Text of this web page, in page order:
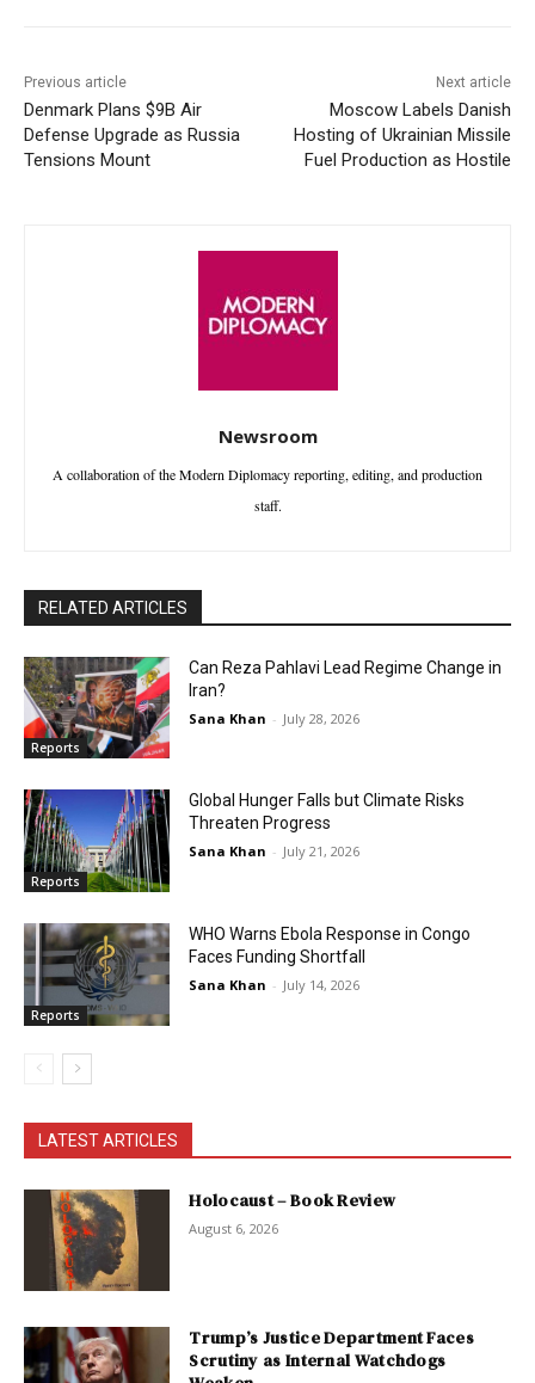
Previous article
Denmark Plans $9B Air
Defense Upgrade as Russia
Tensions Mount
Next article
Moscow Labels Danish
Hosting of Ukrainian Missile
Fuel Production as Hostile
Newsroom
A collaboration of the Modern Diplomacy reporting, editing, and production
staff.
RELATED ARTICLES
Reports
Can Reza Pahlavi Lead Regime Change in
Iran?
Sana Khan - July 28, 2026
Reports
Global Hunger Falls but Climate Risks
Threaten Progress
Sana Khan - July 21, 2026
Reports
WHO Warns Ebola Response in Congo
Faces Funding Shortfall
Sana Khan - July 14, 2026
LATEST ARTICLES
Holocaust – Book Review
August 6, 2026
Trump’s Justice Department Faces
Scrutiny as Internal Watchdogs